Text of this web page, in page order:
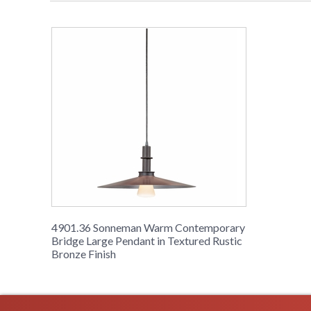
4901.36 Sonneman Warm Contemporary
Bridge Large Pendant in Textured Rustic
Bronze Finish